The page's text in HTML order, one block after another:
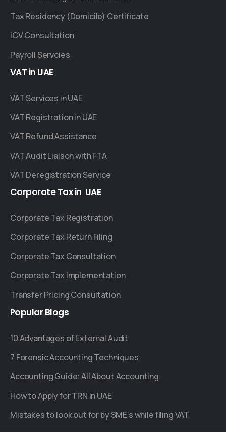
Tax Residency (Domicile) Certificate
ICV Consultation
Payroll Servcies
VAT in UAE
VAT Services in UAE
VAT Registration in UAE
VAT Refund Assistance
VAT Audit Liaison with FTA
VAT Deregistration Service
CorporateTaxin UAE
Corporate Tax Registration
Corporate Tax Return Filing
Corporate Tax Consultation
Corporate Tax Implementation
Transfer Pricing Consultation
PopularBlogs
10 Advantages of External Audit
7 Forensic Accounting Techniques
Accounting Guide: All About Accounting
How to Apply for TRN in UAE
Mistakes to look out for by SME's while filing VAT